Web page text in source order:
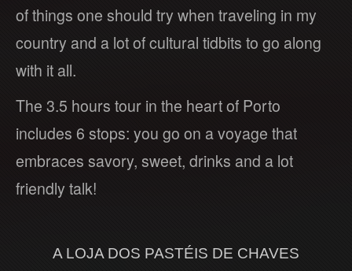
of things one should try when traveling in my
country and a lot of cultural tidbits to go along
with it all.
The 3.5 hours tour in the heart of Porto
includes 6 stops: you go on a voyage that
embraces savory, sweet, drinks and a lot
friendly talk!
A LOJA DOS PASTÉIS DE CHAVES